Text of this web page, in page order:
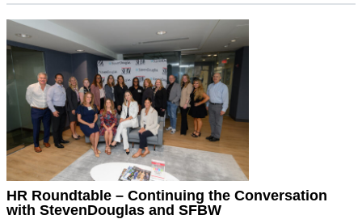
HR Roundtable – Continuing the Conversation
with StevenDouglas and SFBW